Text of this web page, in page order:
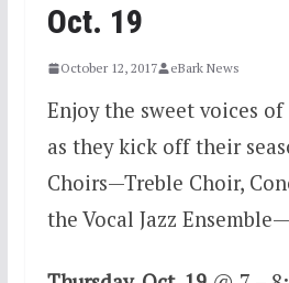
Oct. 19
October 12, 2017 eBark News
Enjoy the sweet voices
as they kick off their
Choirs—Treble Choir,
the Vocal Jazz